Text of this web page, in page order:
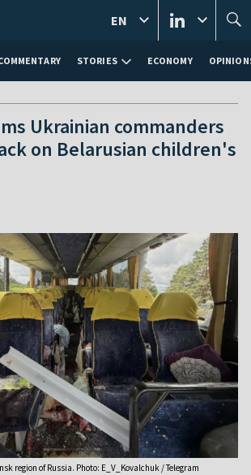
STORIES ECONOMY
EN
Ukrainian commanders
on Belarusian children's
region of Russia. Photo: E_V_Kovalchuk / Telegram